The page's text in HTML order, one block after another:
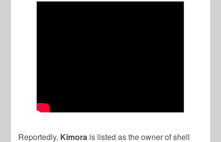
Reportedly, Kimora is listed as the owner of shell